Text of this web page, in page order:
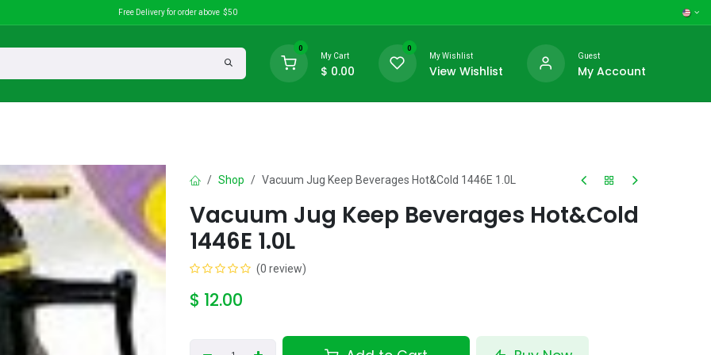
Free Delivery for order above $50
0
My Cart
$ 0.00
0
My Wishlist
View Wishlist
Guest
My Account
Shop Vacuum Jug Keep Beverages Hot&Cold 1446E 1.0L
Vacuum Jug Keep Beverages Hot&Cold
1446E 1.0L
(0 review)
$ 12.00